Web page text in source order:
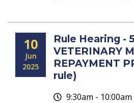
10
Jun
2025
Rule Hearing -
VETERINARY
REPAYMENT
rule)
9:30am - 10:00am